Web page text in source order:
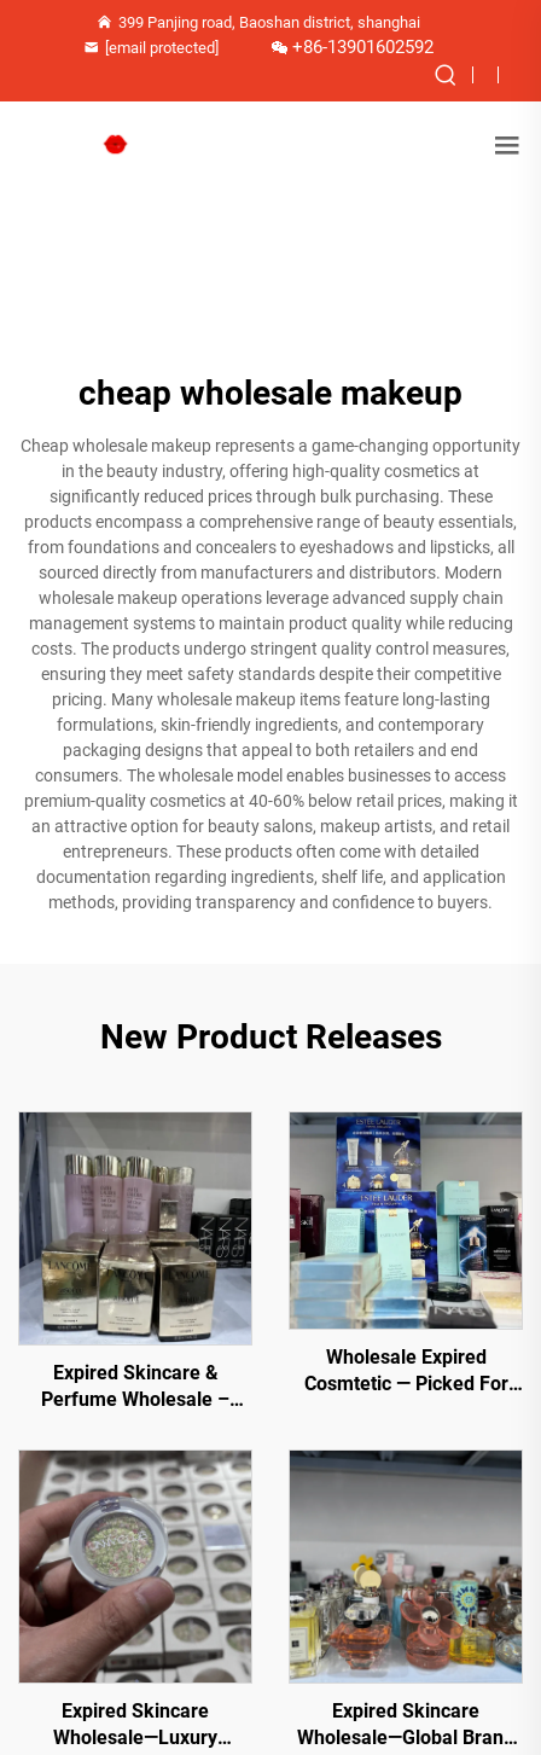
399 Panjing road, Baoshan district, shanghai
[email protected]
+86-13901602592
cheap wholesale makeup
Cheap wholesale makeup represents a game-changing opportunity
in the beauty industry, offering high-quality cosmetics at
significantly reduced prices through bulk purchasing. These
products encompass a comprehensive range of beauty essentials,
from foundations and concealers to eyeshadows and lipsticks, all
sourced directly from manufacturers and distributors. Modern
wholesale makeup operations leverage advanced supply chain
management systems to maintain product quality while reducing
costs. The products undergo stringent quality control measures,
ensuring they meet safety standards despite their competitive
pricing. Many wholesale makeup items feature long-lasting
formulations, skin-friendly ingredients, and contemporary
packaging designs that appeal to both retailers and end
consumers. The wholesale model enables businesses to access
premium-quality cosmetics at 40-60% below retail prices, making it
an attractive option for beauty salons, makeup artists, and retail
entrepreneurs. These products often come with detailed
documentation regarding ingredients, shelf life, and application
methods, providing transparency and confidence to buyers.
New Product Releases
Expired Skincare &
Perfume Wholesale –
Discounted Prices for E-
commerce, Spas, and
Retailers
Wholesale Expired
Cosmtetic — Picked For
Expired Skincare
Wholesale—Luxury
Expired Skincare
Wholesale—Global Brand